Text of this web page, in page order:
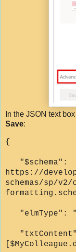
In the JSON text
Save:
{
"$schema":
https://
schemas/sp/v2/
"elmType":